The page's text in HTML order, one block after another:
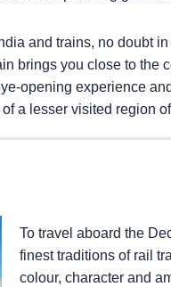
and trains, no doubt
brings you close to the
opening experience
a lesser visited region
To travel aboard the
finest traditions of rail
colour, character and